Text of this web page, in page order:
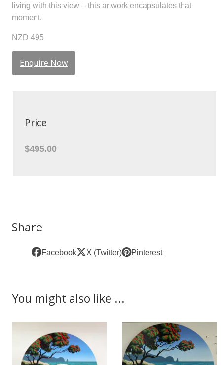
living with this view – this artwork encapsulates that
moment.
NZD 495
Enquire Now
Price
$495.00
Share
Facebook X (Twitter) Pinterest
You might also like ...